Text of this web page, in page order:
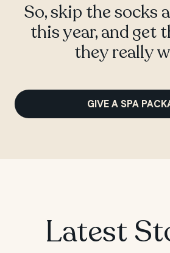
So, skip the socks
this year, and get
they really
GIVE A SPA
Latest